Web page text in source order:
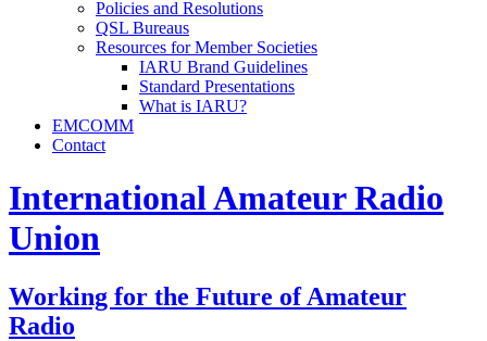
Policies and Resolutions
QSL Bureaus
Resources for Member Societies
IARU Brand Guidelines
Standard Presentations
What is IARU?
EMCOMM
Contact
International Amateur Radio
Union
Working for the Future of Amateur
Radio